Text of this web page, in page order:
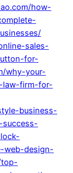
how-
sales-
for-
why-your-
law-firm-for-
business-
success-
web-design-
top-